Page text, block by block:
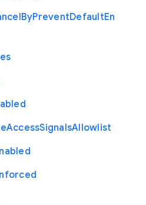
ByPreventDefaultEn
AccessSignalsAllowlist